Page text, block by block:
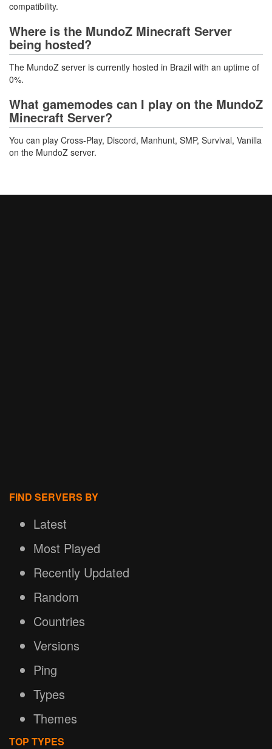
compatibility.
Where is the MundoZ Minecraft Server
being hosted?
The MundoZ server is currently hosted in Brazil with an uptime of
0%.
What gamemodes can I play on the MundoZ
Minecraft Server?
You can play Cross-Play, Discord, Manhunt, SMP, Survival, Vanilla
on the MundoZ server.
FIND SERVERS BY
Latest
Most Played
Recently Updated
Random
Countries
Versions
Ping
Types
Themes
TOP TYPES